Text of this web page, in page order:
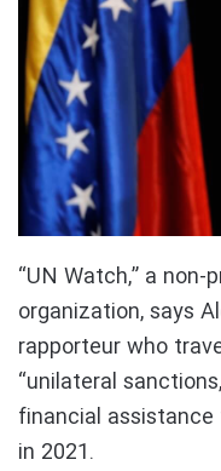
“UN Watch,” a
organization, says
rapporteur who
“unilateral
financial
in 2021.